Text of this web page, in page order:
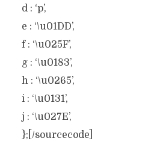
d : ‘p’,
e : ‘\u01DD’,
f : ‘\u025F’,
g : ‘\u0183’,
h : ‘\u0265’,
i : ‘\u0131’,
j : ‘\u027E’,
};[/sourcecode]